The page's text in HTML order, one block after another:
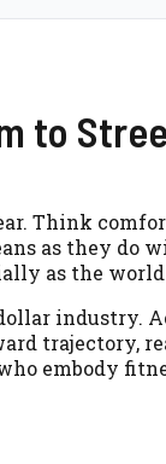
to
Think
as they do
as the
industry.
trajectory,
embody